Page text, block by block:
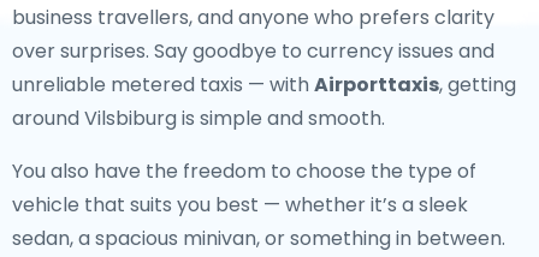
business travellers, and anyone who prefers clarity
over surprises. Say goodbye to currency issues and
unreliable metered taxis — with Airporttaxis, getting
around Vilsbiburg is simple and smooth.
You also have the freedom to choose the type of
vehicle that suits you best — whether it’s a sleek
sedan, a spacious minivan, or something in between.